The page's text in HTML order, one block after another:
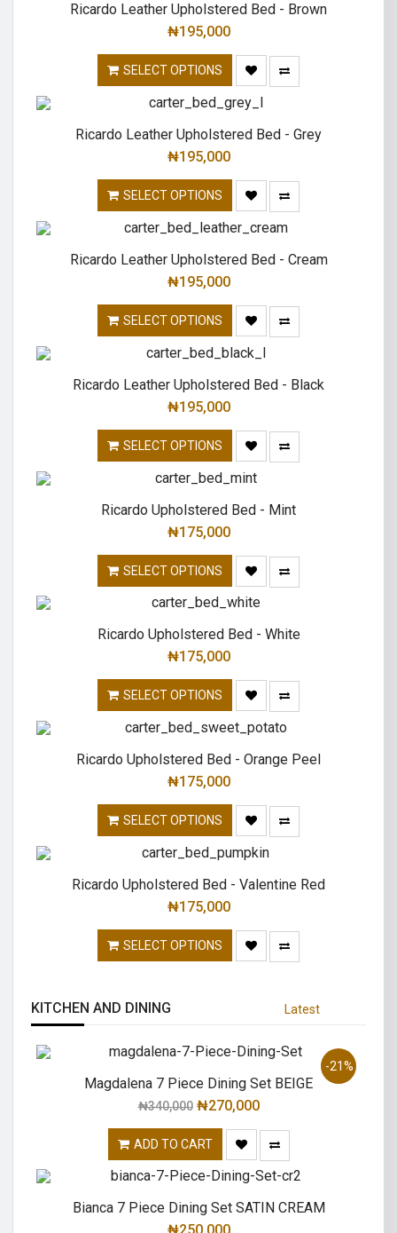
Ricardo Leather Upholstered Bed - Brown
₦195,000
SELECT OPTIONS
Ricardo Leather Upholstered Bed - Grey
₦195,000
SELECT OPTIONS
Ricardo Leather Upholstered Bed - Cream
₦195,000
SELECT OPTIONS
Ricardo Leather Upholstered Bed - Black
₦195,000
SELECT OPTIONS
Ricardo Upholstered Bed - Mint
₦175,000
SELECT OPTIONS
Ricardo Upholstered Bed - White
₦175,000
SELECT OPTIONS
Ricardo Upholstered Bed - Orange Peel
₦175,000
SELECT OPTIONS
Ricardo Upholstered Bed - Valentine Red
₦175,000
SELECT OPTIONS
KITCHEN AND DINING Latest
-21%
Magdalena 7 Piece Dining Set BEIGE
₦340,000 ₦270,000
ADD TO CART
Bianca 7 Piece Dining Set SATIN CREAM